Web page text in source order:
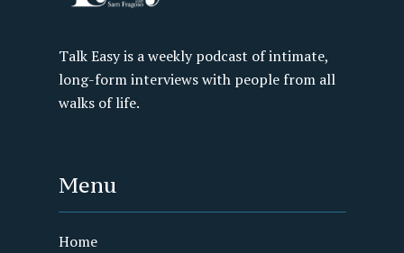
Talk Easy is a weekly podcast of intimate,
long-form interviews with people from all
walks of life.
Menu
Home